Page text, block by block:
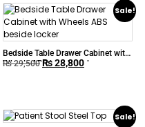
Sale!
Bedside Table Drawer Cabinet with
Wheels ABS beside locker
₨29,500 ₨28,800
Sale!